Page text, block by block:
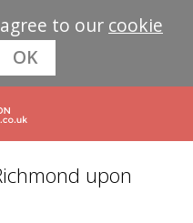
to our cookie
OK
upon